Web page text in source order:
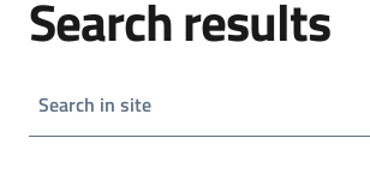
Search results
Search in site